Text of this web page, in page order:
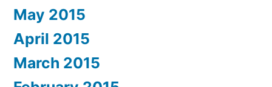
May 2015
April 2015
March 2015